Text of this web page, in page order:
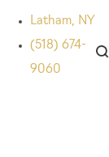
Latham, NY
(518) 674-
9060